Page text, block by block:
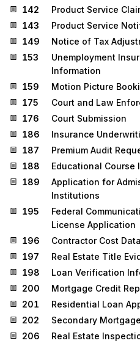
142
Product Service
143
Product Service
149
Notice of Tax
153
Unemployment
Information
159
Motion Picture
175
Court and Law
176
Court Submission
186
Insurance
187
Premium Audit
188
Educational Course
189
Application for
Institutions
195
Federal
License Application
196
Contractor Cost
197
Real Estate Title
198
Loan Verification
200
Mortgage Credit
201
Residential Loan
202
Secondary
206
Real Estate